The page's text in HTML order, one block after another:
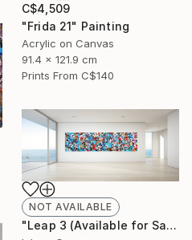
C$4,509
"Frida 21" Painting
Acrylic on Canvas
91.4 x 121.9 cm
Prints From C$140
NOT AVAILABLE
"Leap 3 (Available for Sale at Galerie St. Laurent + Hill, Ottawa)" Painting